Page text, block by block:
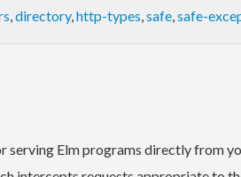
,directory,http-types,safe,safe-
serving Elm programs directly from